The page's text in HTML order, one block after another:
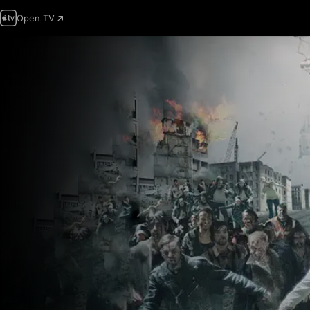
Open TV